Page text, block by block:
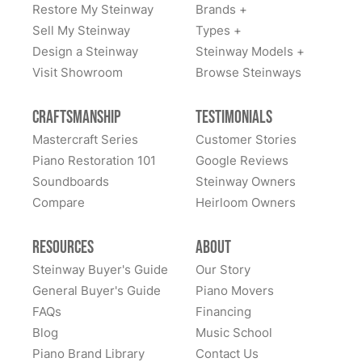
Lindeblad Piano Restoration and to have the pleasure
of owning this wonderful piano.
Fantastic experience all around! Everyone was very
kind to work with and answered questions, followed
Restore My Steinway
Sell My Steinway
Design a Steinway
Visit Showroom
Brands +
Types +
Steinway Models +
Browse Steinways
Craftsmanship
Mastercraft Series
Piano Restoration 101
Soundboards
Compare
Testimonials
Customer Stories
Google Reviews
Steinway Owners
Heirloom Owners
Resources
Steinway Buyer's Guide
General Buyer's Guide
FAQs
Blog
Piano Brand Library
About
Our Story
Piano Movers
Financing
Music School
Contact Us